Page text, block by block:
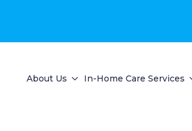
About Us In-Home Care Services